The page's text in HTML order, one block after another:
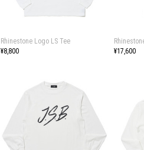
Rhinestone Logo LS Tee
¥8,800
¥17,600